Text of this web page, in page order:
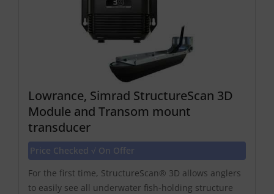
Lowrance, Simrad StructureScan 3D
Module and Transom mount
transducer
Price Checked √ On Offer
For the first time, StructureScan® 3D allows anglers
to easily see all underwater fish-holding structure